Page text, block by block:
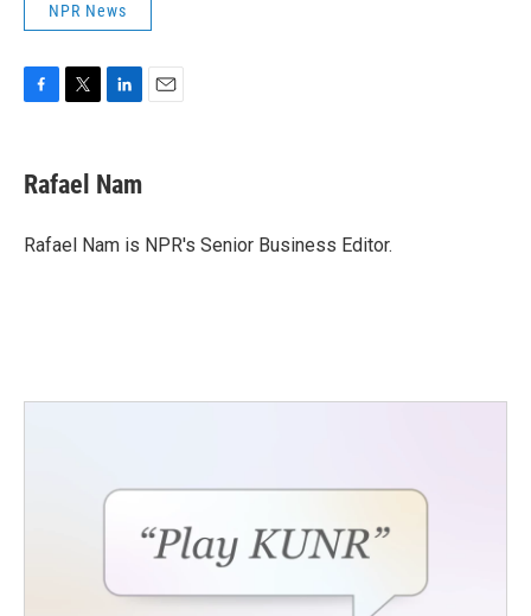
NPR News
e
b
o
t
t
r
k
e
I
Rafael Nam
Rafael Nam is NPR's Senior Business Editor.